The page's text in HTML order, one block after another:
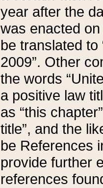
year after the
was enacted
be translated
2009”. Other
the words
a positive law
as “this
title”, and the
be References
provide further
references